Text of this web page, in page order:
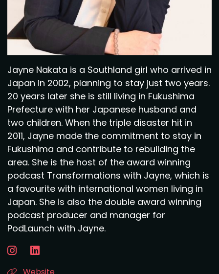
Jayne Nakata is a Southland girl who arrived in
Japan in 2002, planning to stay just two years.
20 years later she is still living in Fukushima
Prefecture with her Japanese husband and
two children. When the triple disaster hit in
2011, Jayne made the commitment to stay in
Fukushima and contribute to rebuilding the
area. She is the host of the award winning
podcast Transformations with Jayne, which is
a favourite with international women living in
Japan. She is also the double award winning
podcast producer and manager for
PodLaunch with Jayne.